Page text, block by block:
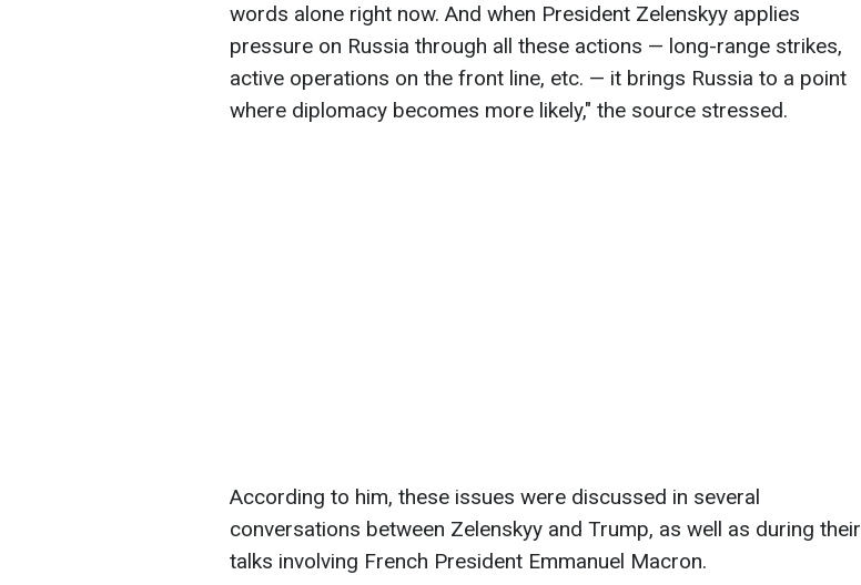
words alone right now. And when President Zelenskyy applies
pressure on Russia through all these actions — long-range strikes,
active operations on the front line, etc. — it brings Russia to a point
where diplomacy becomes more likely," the source stressed.
According to him, these issues were discussed in several
conversations between Zelenskyy and Trump, as well as during their
talks involving French President Emmanuel Macron.